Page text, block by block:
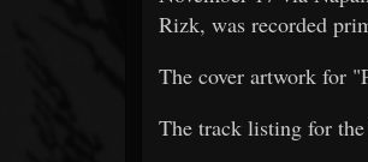
Rizk, was recorded
The cover artwork for
The track listing for